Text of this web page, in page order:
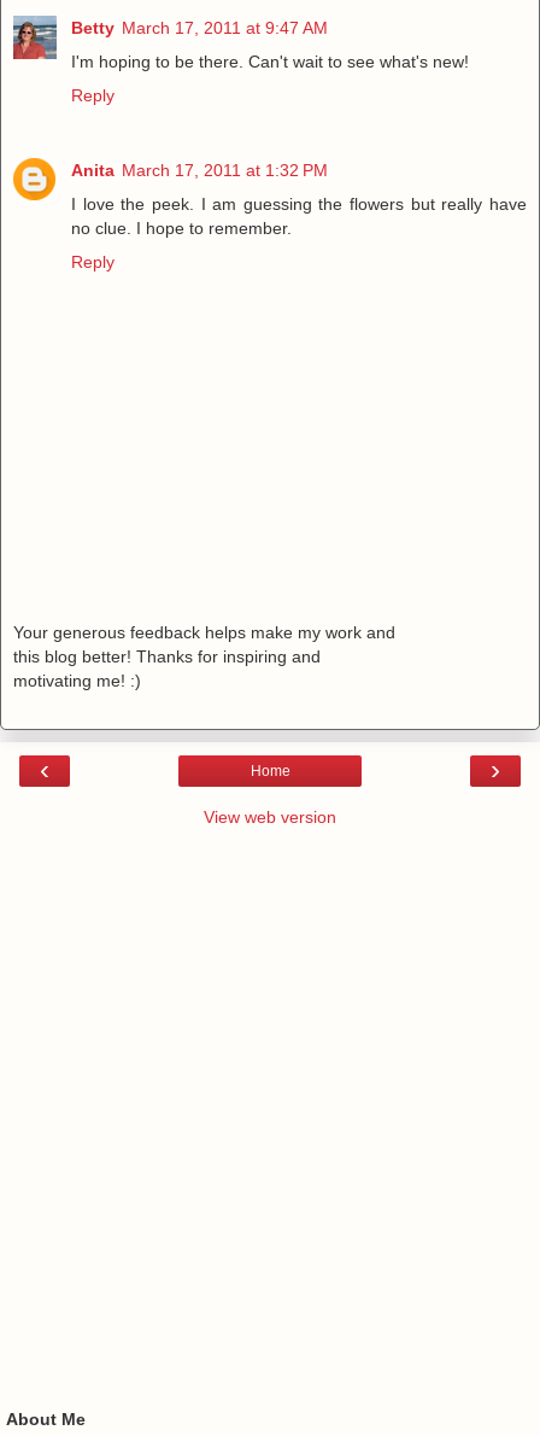
Betty March 17, 2011 at 9:47 AM
I'm hoping to be there. Can't wait to see what's new!
Reply
Anita March 17, 2011 at 1:32 PM
I love the peek. I am guessing the flowers but really have
no clue. I hope to remember.
Reply
Your generous feedback helps make my work and
this blog better! Thanks for inspiring and
motivating me! :)
‹ ›
Home
View web version
About Me